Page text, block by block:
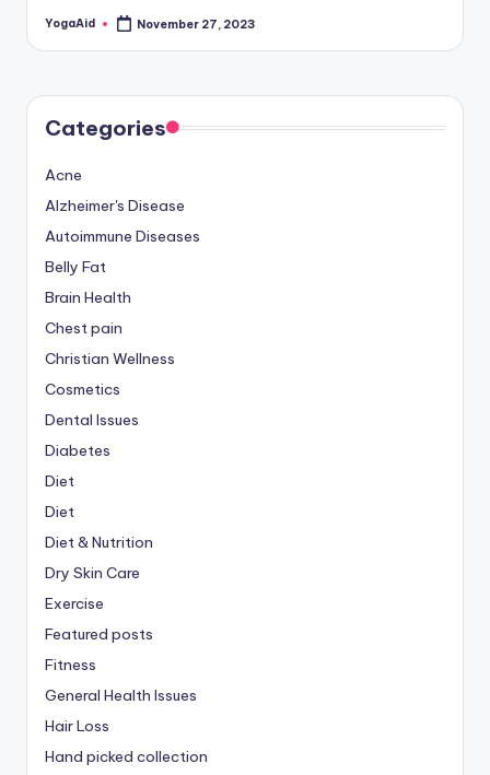
Posted
YogaAid November 27, 2023
Categories
Acne
Alzheimer's Disease
Autoimmune Diseases
Belly Fat
Brain Health
Chest pain
Christian Wellness
Cosmetics
Dental Issues
Diabetes
Diet
Diet
Diet & Nutrition
Dry Skin Care
Exercise
Featured posts
Fitness
General Health Issues
Hair Loss
Hand picked collection